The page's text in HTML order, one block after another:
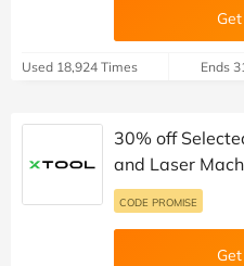
Used 18,924 Times Ends
30% off
and Laser
CODE PROMISE